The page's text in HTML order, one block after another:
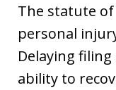
The statute
personal
Delaying
ability to